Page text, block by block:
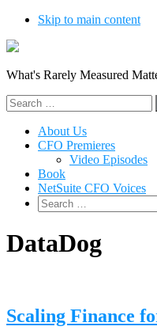
Skip to main content
What's Rarely Measured
Search
for:
About Us
CFO Premieres
Video Episodes
Book
NetSuite CFO Voices
Search
for:
DataDog
Scaling Finance